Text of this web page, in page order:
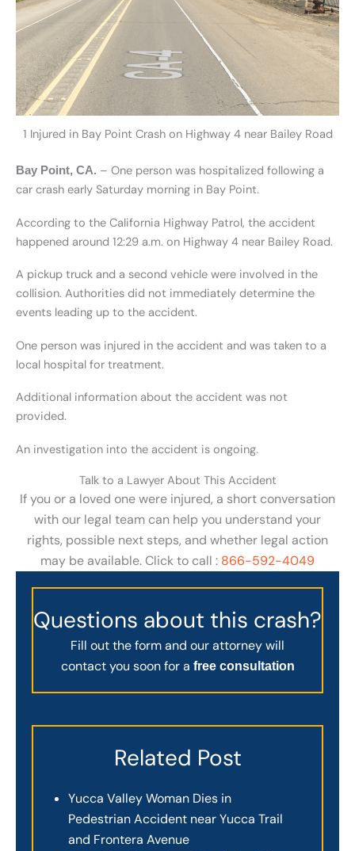
1 Injured in Bay Point Crash on Highway 4 near Bailey Road
Bay Point, CA. – One person was hospitalized following a
car crash early Saturday morning in Bay Point.
According to the California Highway Patrol, the accident
happened around 12:29 a.m. on Highway 4 near Bailey Road.
A pickup truck and a second vehicle were involved in the
collision. Authorities did not immediately determine the
events leading up to the accident.
One person was injured in the accident and was taken to a
local hospital for treatment.
Additional information about the accident was not
provided.
An investigation into the accident is ongoing.
Talk to a Lawyer About This Accident
If you or a loved one were injured, a short conversation
with our legal team can help you understand your
rights, possible next steps, and whether legal action
may be available. Click to call : 866-592-4049
Questions about this crash?
Fill out the form and our attorney will
contact you soon for a free consultation
Related Post
Yucca Valley Woman Dies in
Pedestrian Accident near Yucca Trail
and Frontera Avenue